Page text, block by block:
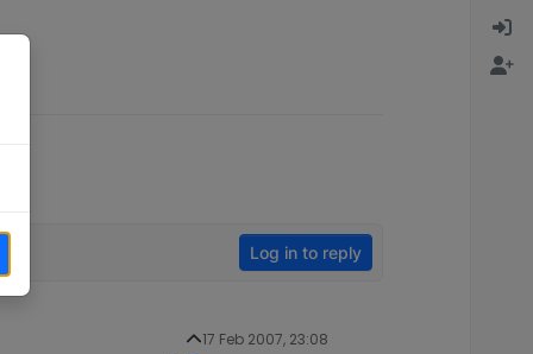
Log in to reply
17 Feb 2007, 23:08